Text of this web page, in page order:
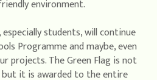
environment.
students, will continue
Programme and maybe, even
projects. The Green Flag is not
but it is awarded to the entire